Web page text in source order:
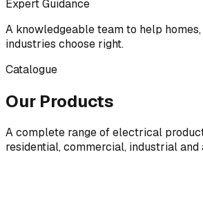
Expert Guidance
A knowledgeable team to help
industries choose right.
Catalogue
Our Products
A complete range of electrical
residential, commercial, industrial